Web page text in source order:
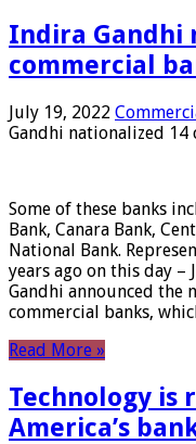
Indira Gandhi
commercial
July 19, 2022
Gandhi nationalized 14
Some of these banks
Bank, Canara Bank,
National Bank.
years ago on this day
Gandhi announced the
commercial banks,
Read More »
Technology is
America’s